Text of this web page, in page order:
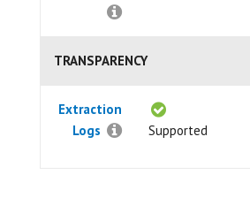
TRANSPARENCY
Extraction
Logs
Supported